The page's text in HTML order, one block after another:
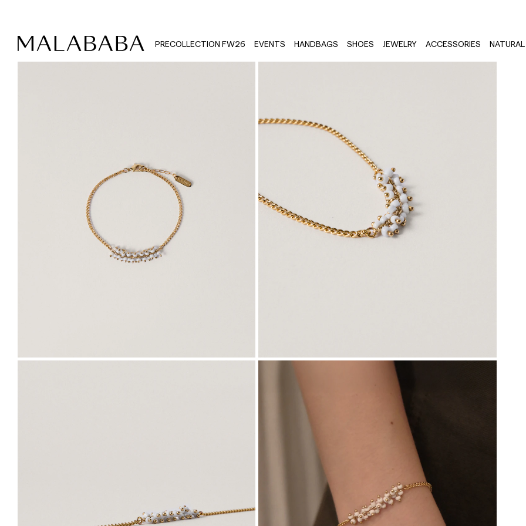
PRECOLLECTION FW26 EVENTS HANDBAGS SHOES JEWELRY ACCESSORIES NATURAL